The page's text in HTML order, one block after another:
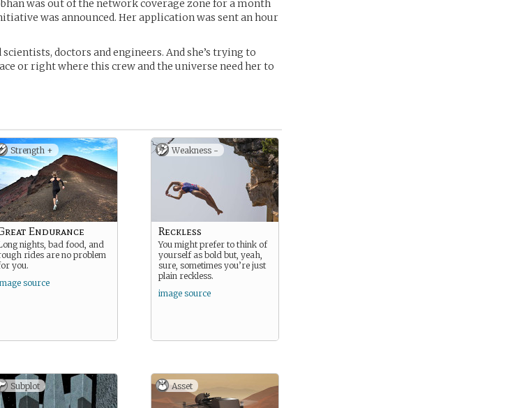
was out of the network coverage zone for a month
was announced. Her application was sent an hour
doctors and engineers. And she’s trying to
or right where this crew and the universe need her to
Strength +
Endurance
nights, bad food, and
rides are no problem
you.
source
Weakness -
Reckless
You might prefer to think of
yourself as bold but, yeah,
sure, sometimes you’re just
plain reckless.
image source
Subplot Asset